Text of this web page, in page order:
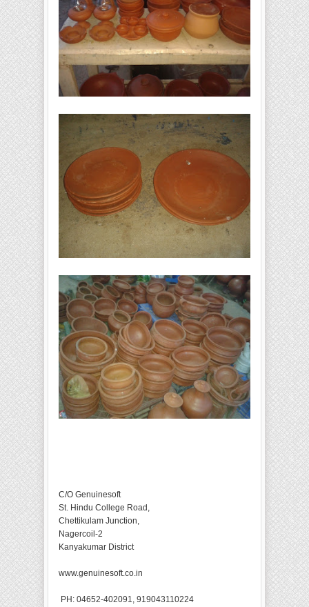
C/O Genuinesoft
St. Hindu College Road,
Chettikulam Junction,
Nagercoil-2
Kanyakumar District
www.genuinesoft.co.in
PH: 04652-402091, 919043110224